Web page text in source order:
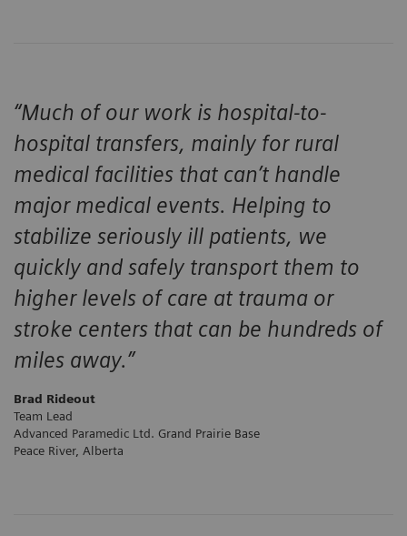
“Much of our work is hospital-to-
hospital transfers, mainly for rural
medical facilities that can’t handle
major medical events. Helping to
stabilize seriously ill patients, we
quickly and safely transport them to
higher levels of care at trauma or
stroke centers that can be hundreds of
miles away.”
Brad Rideout
Team Lead
Advanced Paramedic Ltd. Grand Prairie Base
Peace River, Alberta